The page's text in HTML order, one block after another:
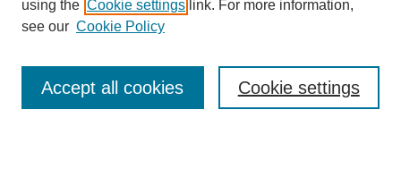
Enter search terms:
using the Cookie settings link. For more information,
see our Cookie Policy
Cookie settings
Accept all cookies